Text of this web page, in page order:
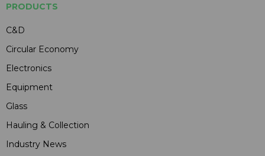
PRODUCTS
C&D
Circular Economy
Electronics
Equipment
Glass
Hauling & Collection
Industry News